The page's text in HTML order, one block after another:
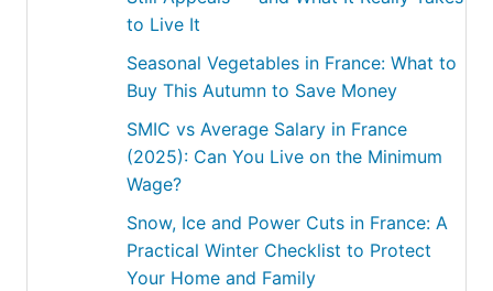
to Live It
Seasonal Vegetables in France: What to
Buy This Autumn to Save Money
SMIC vs Average Salary in France
(2025): Can You Live on the Minimum
Wage?
Snow, Ice and Power Cuts in France: A
Practical Winter Checklist to Protect
Your Home and Family